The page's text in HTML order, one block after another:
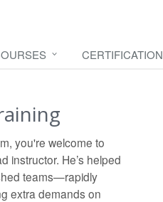
CERTIFICATION
you're welcome to
instructor. He’s helped
teams—rapidly
extra demands on